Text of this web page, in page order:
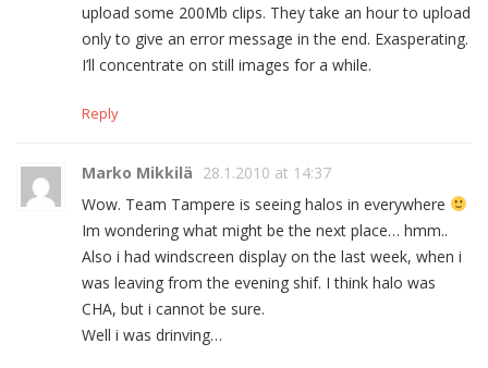
upload some 200Mb clips. They take an hour to upload
only to give an error message in the end. Exasperating.
I’ll concentrate on still images for a while.
Reply
Marko Mikkilä 28.1.2010 at 14:37
Wow. Team Tampere is seeing halos in everywhere
Im wondering what might be the next place… hmm..
Also i had windscreen display on the last week, when i
was leaving from the evening shif. I think halo was
CHA, but i cannot be sure.
Well i was drinving…